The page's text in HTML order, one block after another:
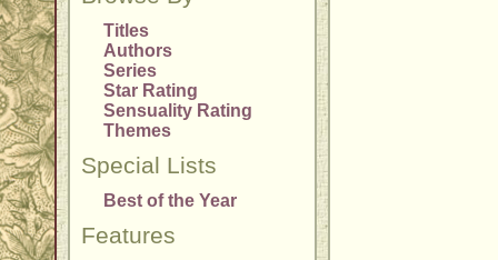
Titles
Authors
Series
Star Rating
Sensuality Rating
Themes
Special Lists
Best of the Year
Features